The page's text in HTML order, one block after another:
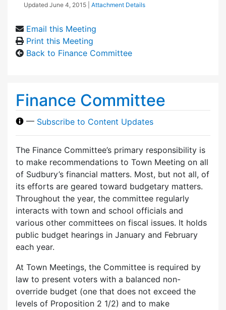
Updated June 4, 2015 Attachment Details
Email this Meeting
Print this Meeting
Back to Finance Committee
Finance Committee
— Subscribe to Content Updates
The Finance Committee’s primary responsibility is
to make recommendations to Town Meeting on all
of Sudbury’s financial matters. Most, but not all, of
its efforts are geared toward budgetary matters.
Throughout the year, the committee regularly
interacts with town and school officials and
various other committees on fiscal issues. It holds
public budget hearings in January and February
each year.
At Town Meetings, the Committee is required by
law to present voters with a balanced non-
override budget (one that does not exceed the
levels of Proposition 2 1/2) and to make